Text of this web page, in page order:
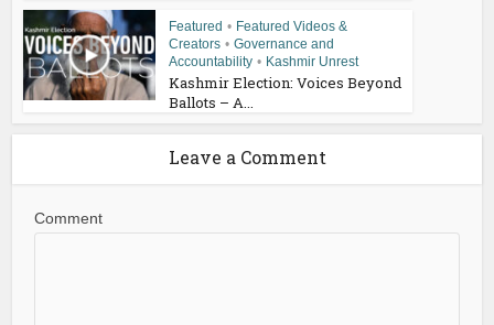
Featured • Featured Videos &
Creators • Governance and
Accountability • Kashmir Unrest
Kashmir Election: Voices Beyond
Ballots – A...
Leave a Comment
Comment